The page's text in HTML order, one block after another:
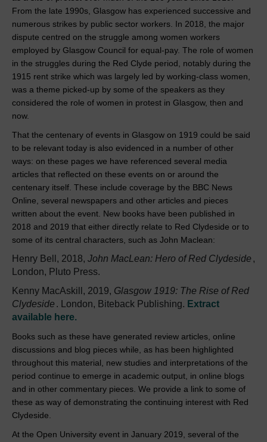
From the late 1990s, Glasgow has experienced successive and
numerous strikes by public sector workers. In 2018, the major
dispute centred on the struggle among women workers
employed by Glasgow Council for equal-pay. The role of women
in the struggles during the Red Clyde period, notably during the
1915 rent strike which was largely led by working-class women,
was a theme picked-up by some of the speakers as they
considered the role of women in protest in Glasgow, then and
now.
That the centenary of events in Glasgow on 1919 could be said
to be relevant today is also evidenced in a number of other
ways: on these pages we have referenced several media
articles that reflected on these events on or around the
centenary itself. These include coverage by the BBC News
Online, several newspapers and other articles and pieces
written about the event. New books have been published in
2018 and 2019 that either directly relate to Red Clydeside or to
some of its central characters, such as John Maclean:
Henry Bell, 2018, John MacLean: Hero of Red Clydeside ,
London, Pluto Press.
Kenny MacAskill, 2019, Glasgow 1919: The Rise of Red
Clydeside . London, Biteback Publishing. Extract
available here.
Books such as these have generated review articles, online
discussions and blog pieces while, as has been highlighted
throughout this material, new studies and interpretations of the
period continue to emerge in academic output, in online blogs
and in other commentary pieces. We provide a link to some of
these as way of demonstrating the continuing interest with Red
Clydeside.
At the Open University event in January 2019, several of the